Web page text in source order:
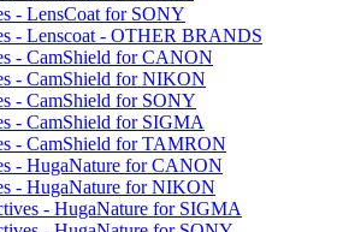
- LensCoat for SONY
- Lenscoat - OTHER BRANDS
- CamShield for CANON
- CamShield for NIKON
- CamShield for SONY
- CamShield for SIGMA
- CamShield for TAMRON
- HugaNature for CANON
- HugaNature for NIKON
- HugaNature for SIGMA